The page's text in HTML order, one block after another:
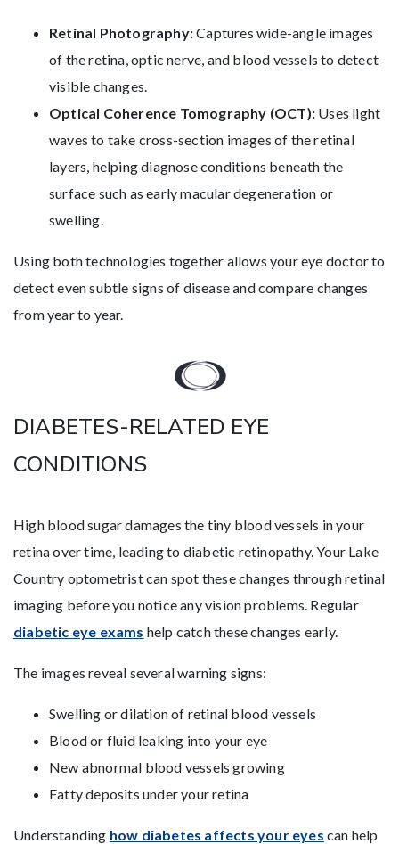
Retinal Photography:Captures wide-angle images
of the retina, optic nerve, and blood vessels to detect
visible changes.
Optical Coherence Tomography (OCT): Uses light
waves to take cross-section images of the retinal
layers, helping diagnose conditions beneath the
surface such as early macular degeneration or
swelling.
Using both technologies together allows your eye doctor to
detect even subtle signs of disease and compare changes
from year to year.
DIABETES-RELATED EYE
CONDITIONS
High blood sugar damages the tiny blood vessels in your
retina over time, leading to diabetic retinopathy. Your Lake
Country optometrist can spot these changes through retinal
imaging before you notice any vision problems. Regular
diabetic eye exams help catch these changes early.
The images reveal several warning signs:
Swelling or dilation of retinal blood vessels
Blood or fluid leaking into your eye
New abnormal blood vessels growing
Fatty deposits under your retina
Understanding how diabetes affects your eyes can help